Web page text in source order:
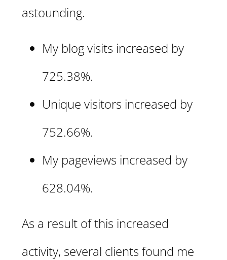
astounding.
My blog visits increased by
725.38%.
Unique visitors increased by
752.66%.
My pageviews increased by
628.04%.
As a result of this increased
activity, several clients found me